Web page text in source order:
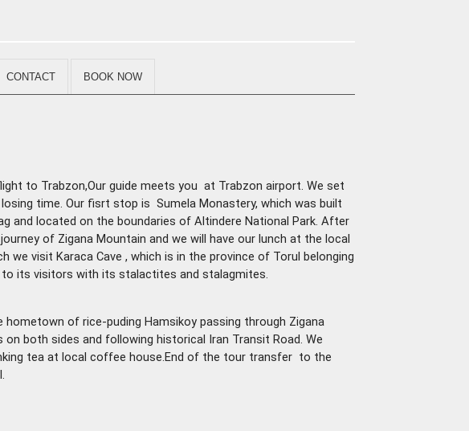
CONTACT BOOK NOW
to Trabzon,Our guide meets you at Trabzon airport. We set
time. Our fisrt stop is Sumela Monastery, which was built
and located on the boundaries of Altindere National Park. After
of Zigana Mountain and we will have our lunch at the local
we visit Karaca Cave , which is in the province of Torul belonging
its visitors with its stalactites and stalagmites.
of rice-puding Hamsikoy passing through Zigana
both sides and following historical Iran Transit Road. We
tea at local coffee house.End of the tour transfer to the